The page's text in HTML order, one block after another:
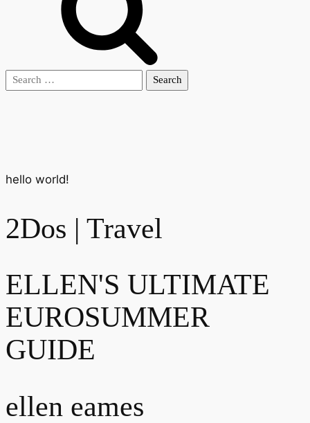
Search
hello world!
2Dos | Travel
ELLEN'S ULTIMATE
EUROSUMMER
GUIDE
ellen eames